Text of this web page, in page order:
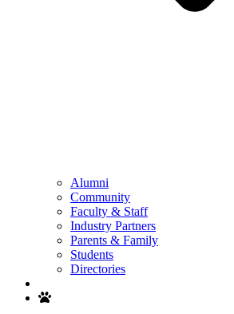
Alumni
Community
Faculty & Staff
Industry Partners
Parents & Family
Students
Directories